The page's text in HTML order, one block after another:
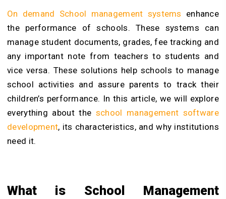
On demand School management systems enhance
the performance of schools. These systems can
manage student documents, grades, fee tracking and
any important note from teachers to students and
vice versa. These solutions help schools to manage
school activities and assure parents to track their
children’s performance. In this article, we will explore
everything about the school management software
development, its characteristics, and why institutions
need it.
What is School Management